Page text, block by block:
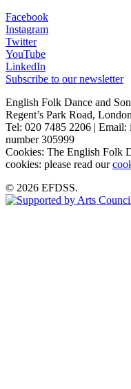
Facebook
Instagram
Twitter
YouTube
LinkedIn
Subscribe to our newsletter
English Folk Dance and
Regent’s Park Road,
Tel: 020 7485 2206 | Email:
number 305999
Cookies: The English Folk
cookies: please read our
© 2026 EFDSS.